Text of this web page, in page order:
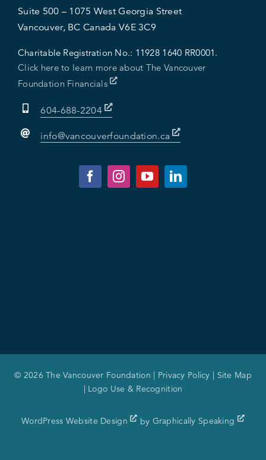
Suite 500 – 1075 West Georgia Street
Vancouver, BC Canada V6E 3C9
Charitable Registration No.: 11928 1640 RR0001.
Click here to learn more about The Vancouver
Foundation Financials
604-688-2204
info@vancouverfoundation.ca
© 2026 The Vancouver Foundation | Privacy Policy | Site Map
| Logo Use & Recognition
WordPress Website Design by Graphically Speaking